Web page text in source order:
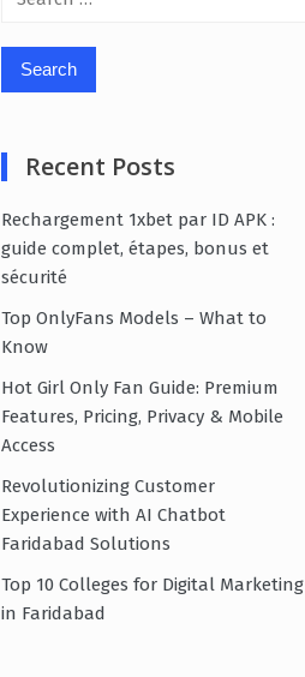
Recent Posts
Rechargement 1xbet par ID APK :
guide complet, étapes, bonus et
sécurité
Top OnlyFans Models – What to
Know
Hot Girl Only Fan Guide: Premium
Features, Pricing, Privacy & Mobile
Access
Revolutionizing Customer
Experience with AI Chatbot
Faridabad Solutions
Top 10 Colleges for Digital Marketing
in Faridabad